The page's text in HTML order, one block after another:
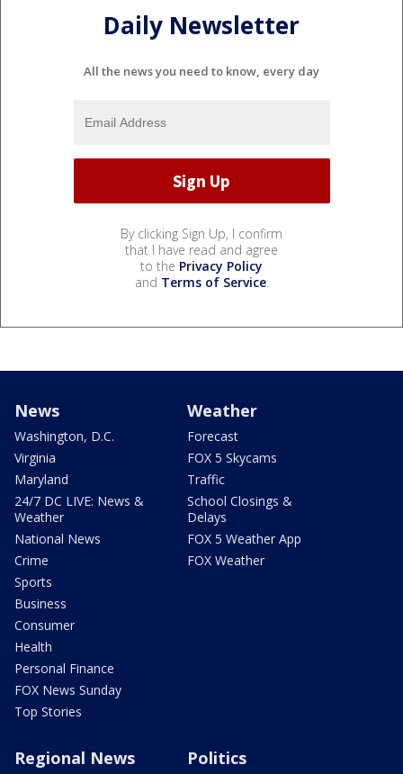
Daily Newsletter
All the news you need to know, every day
By clicking Sign Up, I confirm
that I have read and agree
to the Privacy Policy
and Terms of Service.
News
Washington, D.C.
Virginia
Maryland
24/7 DC LIVE: News &
Weather
National News
Crime
Sports
Business
Consumer
Health
Personal Finance
FOX News Sunday
Top Stories
Weather
Forecast
FOX 5 Skycams
Traffic
School Closings &
Delays
FOX 5 Weather App
FOX Weather
Regional News Politics